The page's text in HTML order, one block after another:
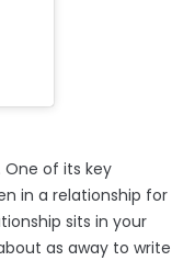
One of its key
in a relationship for
sits in your
as away to write